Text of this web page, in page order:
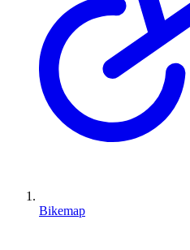
Bikemap